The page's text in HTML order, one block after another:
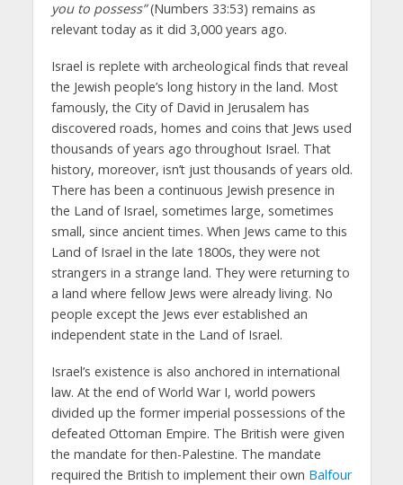
you to possess”(Numbers 33:53) remains as
relevant today as it did 3,000 years ago.
Israel is replete with archeological finds that reveal
the Jewish people’s long history in the land. Most
famously, the City of David in Jerusalem has
discovered roads, homes and coins that Jews used
thousands of years ago throughout Israel. That
history, moreover, isn’t just thousands of years old.
There has been a continuous Jewish presence in
the Land of Israel, sometimes large, sometimes
small, since ancient times. When Jews came to this
Land of Israel in the late 1800s, they were not
strangers in a strange land. They were returning to
a land where fellow Jews were already living. No
people except the Jews ever established an
independent state in the Land of Israel.
Israel’s existence is also anchored in international
law. At the end of World War I, world powers
divided up the former imperial possessions of the
defeated Ottoman Empire. The British were given
the mandate for then-Palestine. The mandate
required the British to implement their own Balfour